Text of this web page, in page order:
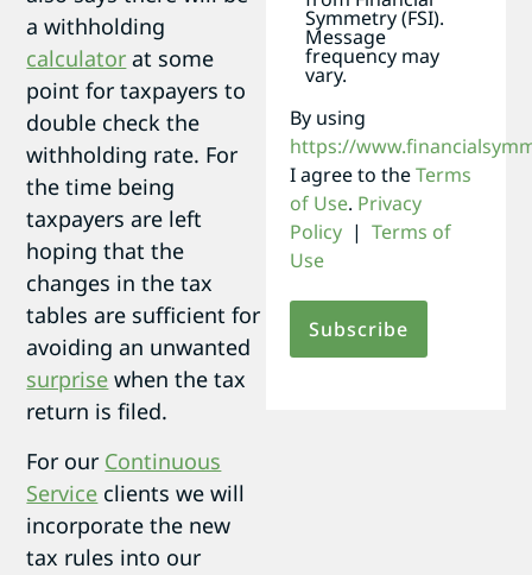
a withholding
calculator at some
point for taxpayers to
double check the
withholding rate. For
the time being
taxpayers are left
hoping that the
changes in the tax
tables are sufficient for
avoiding an unwanted
surprise when the tax
return is filed.
For our Continuous
Service clients we will
incorporate the new
tax rules into our
Symmetry (FSI).
Message
frequency may
vary.
By using
https://
I agree to theTerms
of Use. Privacy
Policy | Terms of
Use